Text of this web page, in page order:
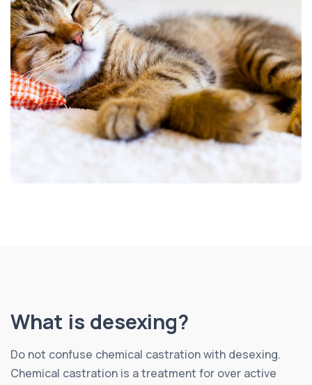
What is desexing?
Do not confuse chemical castration with desexing.
Chemical castration is a treatment for over active